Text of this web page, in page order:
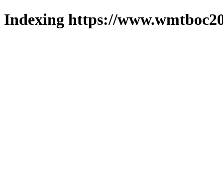
Indexing https://